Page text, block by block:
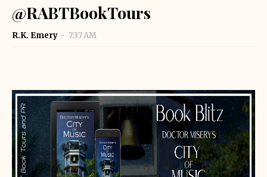
@RABTBookTours
R.K. Emery 7:37 AM